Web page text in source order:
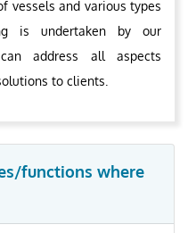
vessels and various types
is undertaken by our
address all aspects
to clients.
functions where